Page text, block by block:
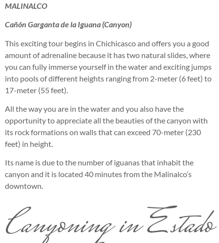
MALINALCO
Cañón Garganta de la Iguana (Canyon)
This exciting tour begins in Chichicasco and offers you a good
amount of adrenaline because it has two natural slides, where
you can fully immerse yourself in the water and exciting jumps
into pools of different heights ranging from 2-meter (6 feet) to
17-meter (55 feet).
All the way you are in the water and you also have the
opportunity to appreciate all the beauties of the canyon with
its rock formations on walls that can exceed 70-meter (230
feet) in height.
Its name is due to the number of iguanas that inhabit the
canyon and it is located 40 minutes from the Malinalco’s
downtown.
Canyoning in Estado